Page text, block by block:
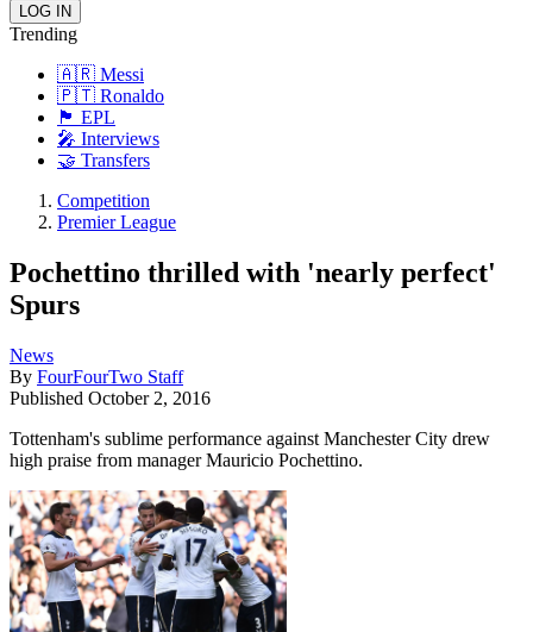
Trending
🇦🇷 Messi
🇵🇹 Ronaldo
🏴󠁧󠁢󠁥󠁮󠁧󠁿 EPL
🎤 Interviews
🤝 Transfers
Competition
Premier League
Pochettino thrilled with 'nearly perfect'
Spurs
News
By FourFourTwo Staff
Published October 2, 2016
Tottenham's sublime performance against Manchester City drew
high praise from manager Mauricio Pochettino.